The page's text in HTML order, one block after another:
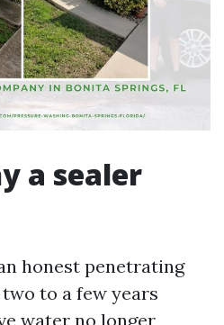
a sealer
honest penetrating
to a few years
water no longer